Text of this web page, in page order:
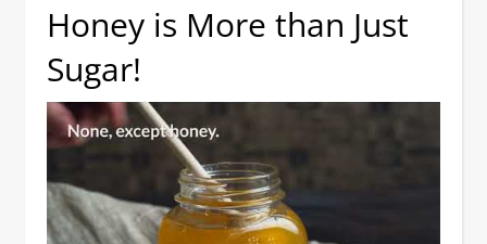
Honey is More than Just
Sugar!